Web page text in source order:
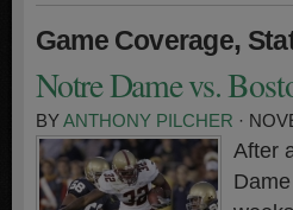
Game Coverage,
Notre Dame vs.
BYANTHONY PILCHER ·
After